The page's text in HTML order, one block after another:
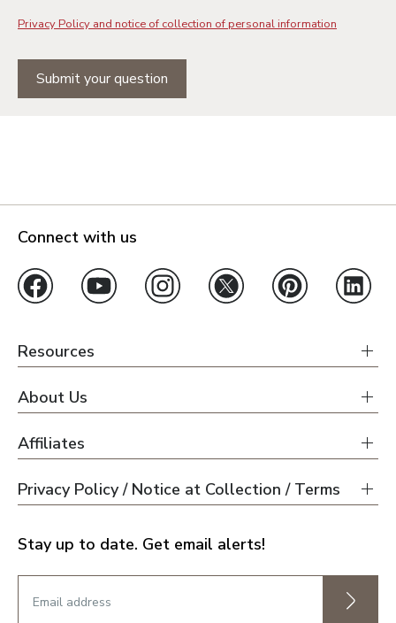
Privacy Policy and notice of collection of personal information
Submit your question
Connect with us
Resources
About Us
Affiliates
Privacy Policy / Notice at Collection / Terms
Stay up to date. Get email alerts!